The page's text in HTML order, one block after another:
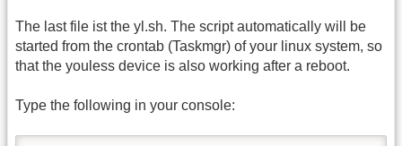
The last file ist the yl.sh. The script automatically will be
started from the crontab (Taskmgr) of your linux system, so
that the youless device is also working after a reboot.
Type the following in your console: